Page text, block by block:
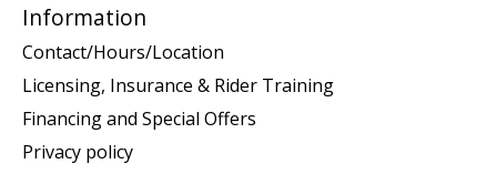
Information
Contact/Hours/Location
Licensing, Insurance & Rider Training
Financing and Special Offers
Privacy policy